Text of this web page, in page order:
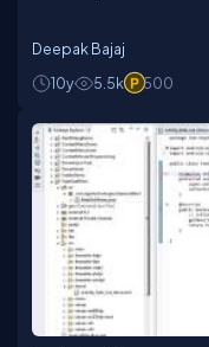
Deepak Bajaj
10y
5.5k 500